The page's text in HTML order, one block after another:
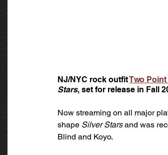
NJ/NYC rock outfit Two Point
Stars, set for release in Fall
Now streaming on all major
shape Silver Stars and was
Blind and Koyo.